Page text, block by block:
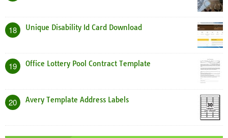
18 Unique Disability Id Card Download
19 Office Lottery Pool Contract Template
20 Avery Template Address Labels